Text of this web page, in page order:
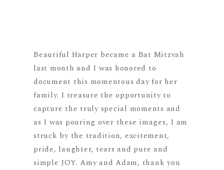
Beautiful Harper became a Bat Mitzvah
last month and I was honored to
document this momentous day for her
family. I treasure the opportunity to
capture the truly special moments and
as I was pouring over these images, I am
struck by the tradition, excitement,
pride, laughter, tears and pure and
simple JOY. Amy and Adam, thank you